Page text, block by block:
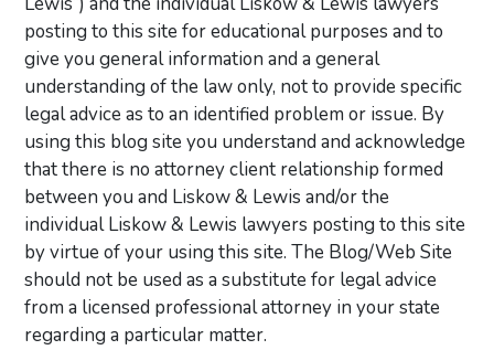
posting to this site for educational purposes and to
give you general information and a general
understanding of the law only, not to provide specific
legal advice as to an identified problem or issue. By
using this blog site you understand and acknowledge
that there is no attorney client relationship formed
between you and Liskow & Lewis and/or the
individual Liskow & Lewis lawyers posting to this site
by virtue of your using this site. The Blog/Web Site
should not be used as a substitute for legal advice
from a licensed professional attorney in your state
regarding a particular matter.